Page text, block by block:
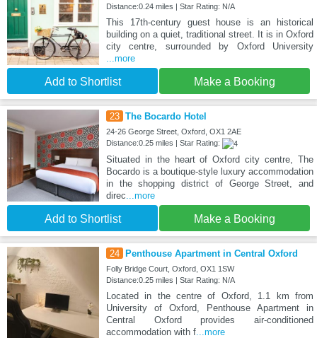
Distance:0.24 miles | Star Rating: N/A
This 17th-century guest house is an historical
building on a quiet, traditional street. It is in Oxford
city centre, surrounded by Oxford University
...more
Add to Shortlist Make a Booking
23 The Bocardo Hotel
24-26 George Street, Oxford, OX1 2AE
Distance:0.25 miles | Star Rating:
Situated in the heart of Oxford city centre, The
Bocardo is a boutique-style luxury accommodation
in the shopping district of George Street, and
direc ...more
Add to Shortlist Make a Booking
24 Penthouse Apartment in Central Oxford
Folly Bridge Court, Oxford, OX1 1SW
Distance:0.25 miles | Star Rating: N/A
Located in the centre of Oxford, 1.1 km from
University of Oxford, Penthouse Apartment in
Central Oxford provides air-conditioned
accommodation with f...more